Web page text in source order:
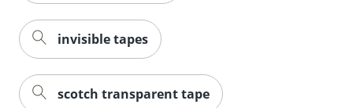
invisible tapes
scotch transparent tape